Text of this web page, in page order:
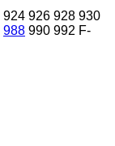
924 926 928 930
988 990 992 F-